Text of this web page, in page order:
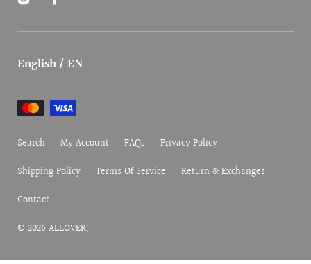
InstagramFacebook
English / EN
Payment
methods
© 2026ALLOVER,
Search My Account FAQs
Privacy Policy
Shipping Policy
Terms Of Service
Return & Exchanges
Contact